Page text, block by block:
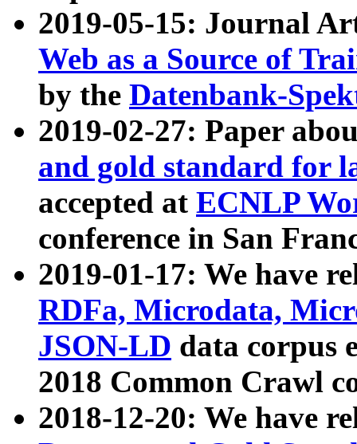
2019-05-15: Journal
Web as a Source of
by the Datenbank-
2019-02-27: Paper
and gold standard for
accepted at ECNLP
conference in San
2019-01-17: We have
RDFa, Microdata,
JSON-LD data corpus
2018 Common Crawl
2018-12-20: We have